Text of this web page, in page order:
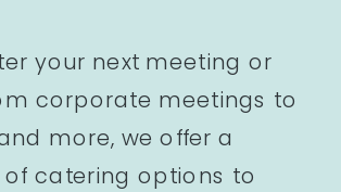
your next meeting or
corporate meetings to
more, we offer a
catering options to